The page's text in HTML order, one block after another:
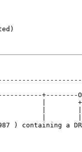
|
|
) containing a